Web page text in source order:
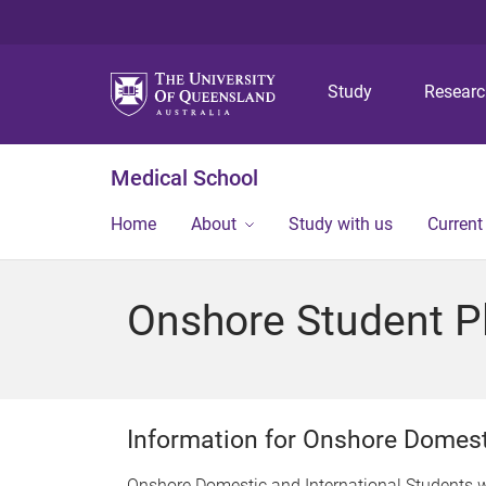
Study
Medical School
Home About Study with us
Onshore Student
Information for Onshore